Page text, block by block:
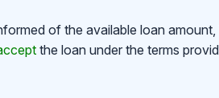
of the available loan
the loan under the terms